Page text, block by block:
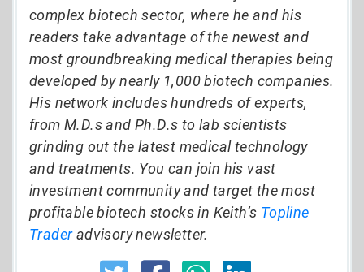
complex biotech sector, where he and his
readers take advantage of the newest and
most groundbreaking medical therapies being
developed by nearly 1,000 biotech companies.
His network includes hundreds of experts,
from M.D.s and Ph.D.s to lab scientists
grinding out the latest medical technology
and treatments. You can join his vast
investment community and target the most
profitable biotech stocks in Keith’s Topline
Traderadvisory newsletter.